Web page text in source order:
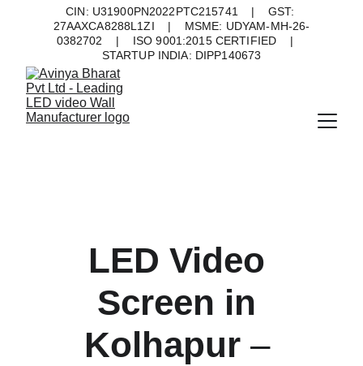
CIN: U31900PN2022PTC215741    |    GST:
27AAXCA8288L1ZI    |    MSME: UDYAM-MH-26-
0382702    |    ISO 9001:2015 CERTIFIED    |
STARTUP INDIA: DIPP140673
LED Video
Screen in
Kolhapur –